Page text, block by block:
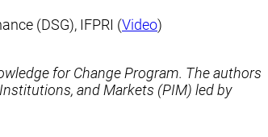
(DSG), IFPRI (Video)
for Change Program. The authors
and Markets (PIM) led by